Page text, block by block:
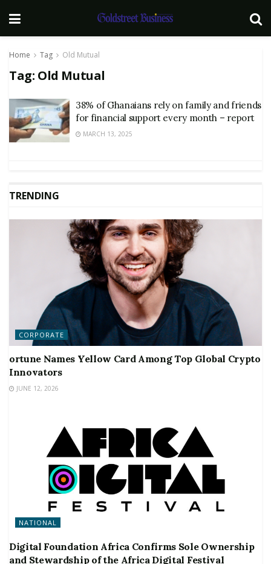
Home Tag Old Mutual
Tag: Old Mutual
38% of Ghanaians rely on family and friends
for financial support every month – report
MARCH 13, 2025
TRENDING
CORPORATE
ortune Names Yellow Card Among Top Global Crypto
Innovators
JUNE 12, 2026
NATIONAL
Digital Foundation Africa Confirms Sole Ownership
and Stewardship of the Africa Digital Festival